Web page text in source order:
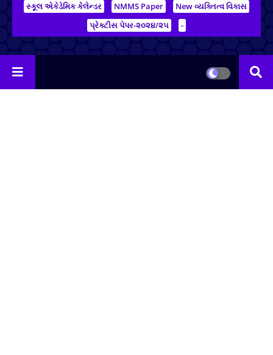
સ્કૂલ એકેડેમિક કેલેન્ડર
NMMS Paper
New વ્યક્તિત્વ વિકાસ
પ્રેક્ટીસ પેપર-૨૦૨૪/૨૫
-